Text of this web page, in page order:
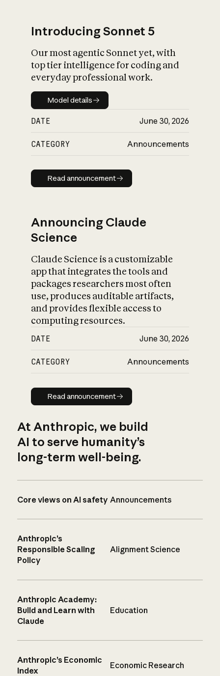
Introducing Sonnet 5
Our most agentic Sonnet yet, with
top tier intelligence for coding and
everyday professional work.
Model details
Model details
DATE June 30, 2026
CATEGORY Announcements
Read announcement
Read announcement
Announcing Claude
Science
Claude Science is a customizable
app that integrates the tools and
packages researchers most often
use, produces auditable artifacts,
and provides flexible access to
computing resources.
DATE June 30, 2026
CATEGORY Announcements
Read announcement
Read announcement
At Anthropic, we build
AI to serve humanity’s
long-term well-being.
Core views on AI safety Announcements
Anthropic’s
Responsible Scaling
Policy
Alignment Science
Anthropic Academy:
Build and Learn with
Claude
Education
Anthropic’s Economic
Index
Economic Research